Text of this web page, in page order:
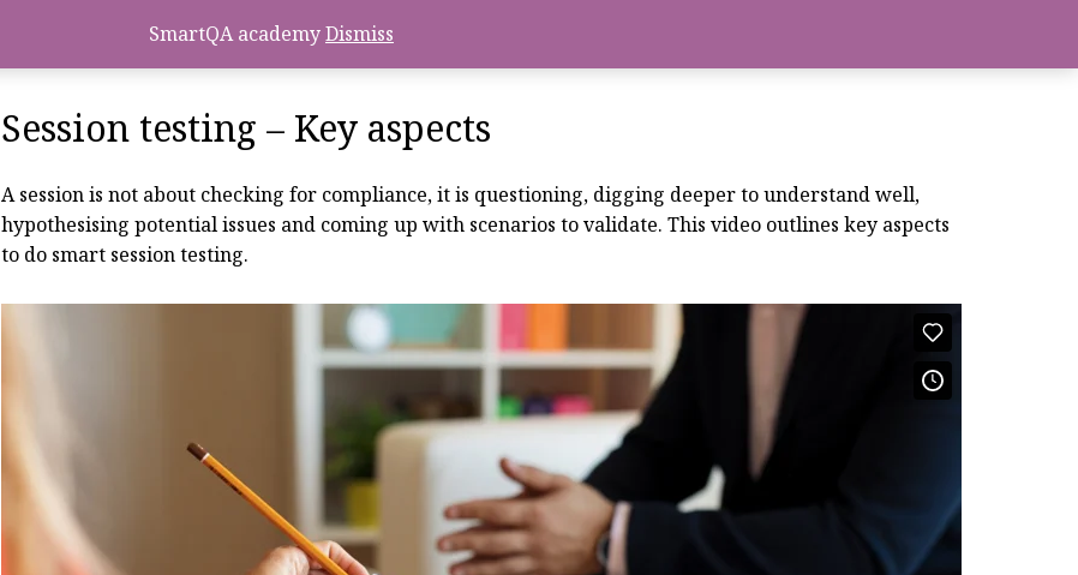
Session testing – Key aspects
A session is not about checking for compliance, it is questioning, digging deeper to understand well,
hypothesising potential issues and coming up with scenarios to validate. This video outlines key aspects
to do smart session testing.
SmartQA academyDismiss